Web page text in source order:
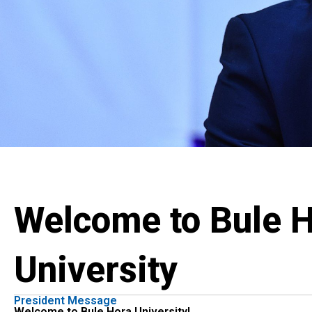
Welcome to Bule
University
President Message